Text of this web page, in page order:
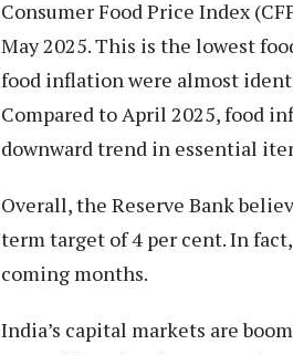
Consumer Food Price Index
May 2025. This is the lowest
food inflation were almost
Compared to April 2025, food
downward trend in essential
Overall, the Reserve Bank
term target of 4 per cent. In
coming months.
India’s capital markets are